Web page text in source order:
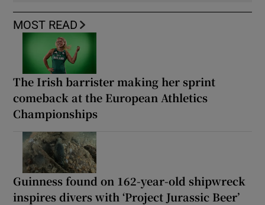
MOST READ
The Irish barrister making her sprint
comeback at the European Athletics
Championships
Guinness found on 162-year-old shipwreck
inspires divers with ‘Project Jurassic Beer’